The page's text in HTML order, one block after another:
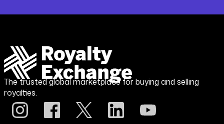
The trusted global marketplace for buying and selling
royalties.